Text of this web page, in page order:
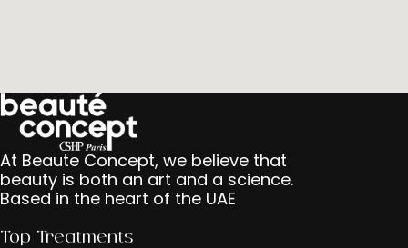
At Beaute Concept, we believe that
beauty is both an art and a science.
Based in the heart of the UAE
Top Treatments